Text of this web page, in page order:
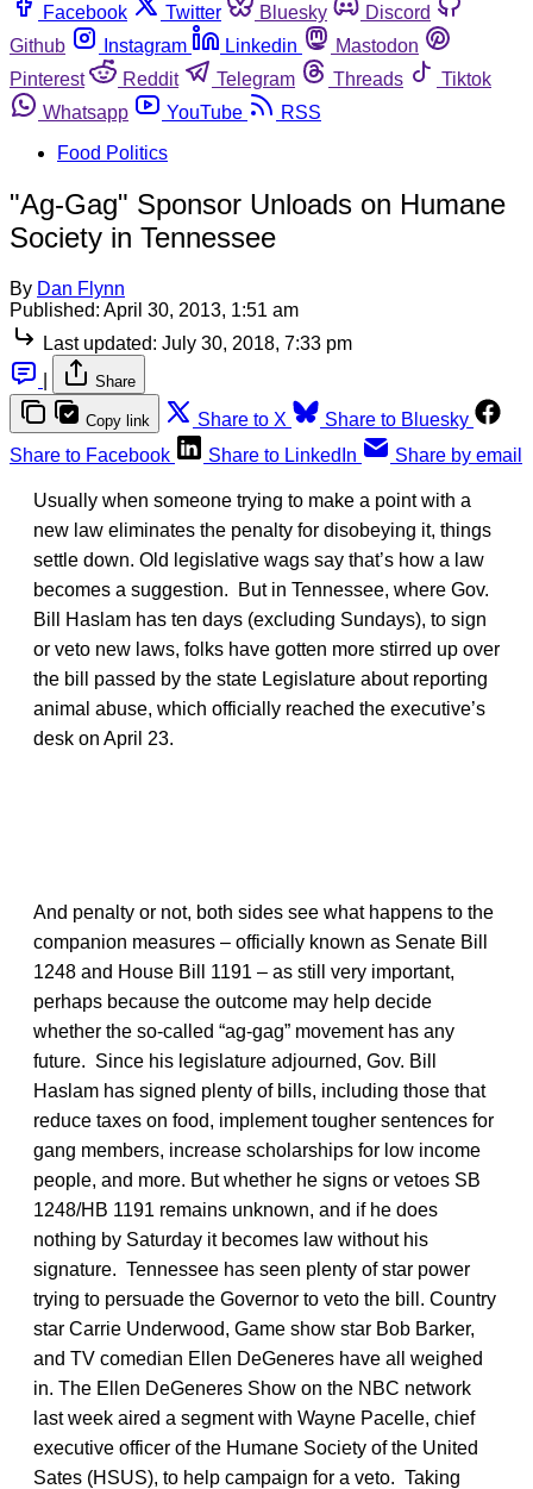
Facebook
Twitter Bluesky
Discord
Github
Instagram Linkedin
Mastodon
Pinterest
Reddit Telegram Threads
Tiktok
Whatsapp
YouTube
RSS
Food Politics
"Ag-Gag" Sponsor Unloads on Humane
Society in Tennessee
By Dan Flynn
Published: April 30, 2013, 1:51 am
Last updated: July 30, 2018, 7:33 pm
Share
Copy link Share to X
Share to Bluesky
Share to Facebook
Share to LinkedIn Share by email
Usually when someone trying to make a point with a
new law eliminates the penalty for disobeying it, things
settle down. Old legislative wags say that’s how a law
becomes a suggestion. But in Tennessee, where Gov.
Bill Haslam has ten days (excluding Sundays), to sign
or veto new laws, folks have gotten more stirred up over
the bill passed by the state Legislature about reporting
animal abuse, which officially reached the executive’s
desk on April 23.
And penalty or not, both sides see what happens to the
companion measures – officially known as Senate Bill
1248 and House Bill 1191 – as still very important,
perhaps because the outcome may help decide
whether the so-called “ag-gag” movement has any
future. Since his legislature adjourned, Gov. Bill
Haslam has signed plenty of bills, including those that
reduce taxes on food, implement tougher sentences for
gang members, increase scholarships for low income
people, and more. But whether he signs or vetoes SB
1248/HB 1191 remains unknown, and if he does
nothing by Saturday it becomes law without his
signature. Tennessee has seen plenty of star power
trying to persuade the Governor to veto the bill. Country
star Carrie Underwood, Game show star Bob Barker,
and TV comedian Ellen DeGeneres have all weighed
in. The Ellen DeGeneres Show on the NBC network
last week aired a segment with Wayne Pacelle, chief
executive officer of the Humane Society of the United
Sates (HSUS), to help campaign for a veto. Taking